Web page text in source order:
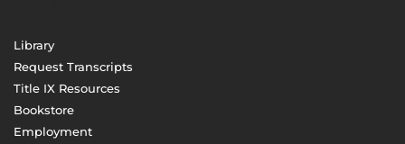
Library
Request Transcripts
Title IX Resources
Bookstore
Employment